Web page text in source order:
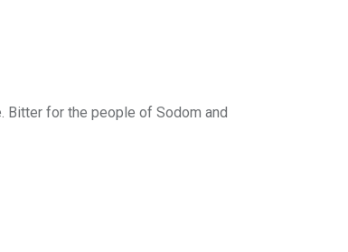
Bitter for the people of Sodom and